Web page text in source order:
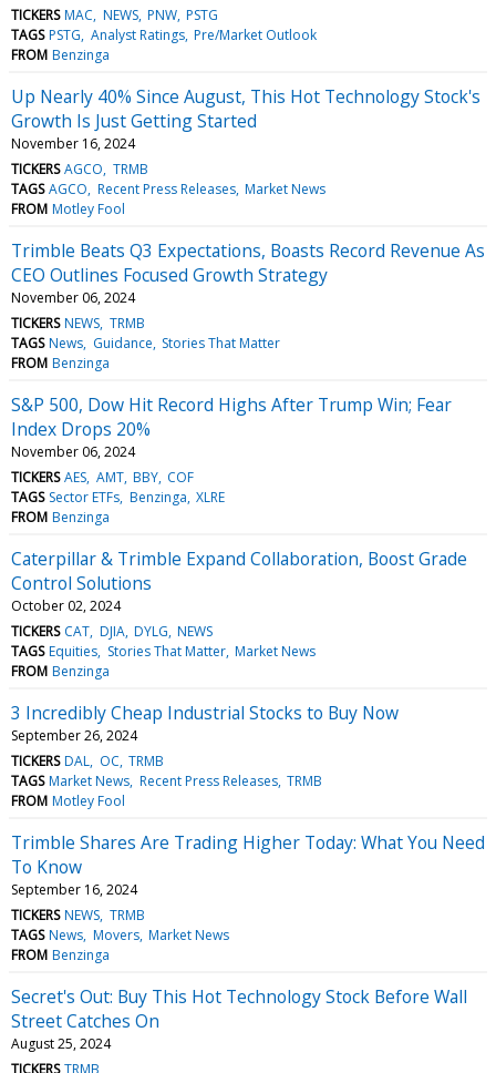
TICKERS MAC NEWS PNW PSTG
TAGS PSTG Analyst Ratings Pre/Market Outlook
FROM Benzinga
Up Nearly 40% Since August, This Hot Technology Stock's
Growth Is Just Getting Started
November 16, 2024
TICKERS AGCO TRMB
TAGS AGCO Recent Press Releases Market News
FROM Motley Fool
Trimble Beats Q3 Expectations, Boasts Record Revenue As
CEO Outlines Focused Growth Strategy
November 06, 2024
TICKERS NEWS TRMB
TAGS News Guidance Stories That Matter
FROM Benzinga
S&P 500, Dow Hit Record Highs After Trump Win; Fear
Index Drops 20%
November 06, 2024
TICKERS AES AMT BBY COF
TAGS Sector ETFs Benzinga XLRE
FROM Benzinga
Caterpillar & Trimble Expand Collaboration, Boost Grade
Control Solutions
October 02, 2024
TICKERS CAT DJIA DYLG NEWS
TAGS Equities Stories That Matter Market News
FROM Benzinga
3 Incredibly Cheap Industrial Stocks to Buy Now
September 26, 2024
TICKERS DAL OC TRMB
TAGS Market News Recent Press Releases TRMB
FROM Motley Fool
Trimble Shares Are Trading Higher Today: What You Need
To Know
September 16, 2024
TICKERS NEWS TRMB
TAGS News Movers Market News
FROM Benzinga
Secret's Out: Buy This Hot Technology Stock Before Wall
Street Catches On
August 25, 2024
TICKERS TRMB